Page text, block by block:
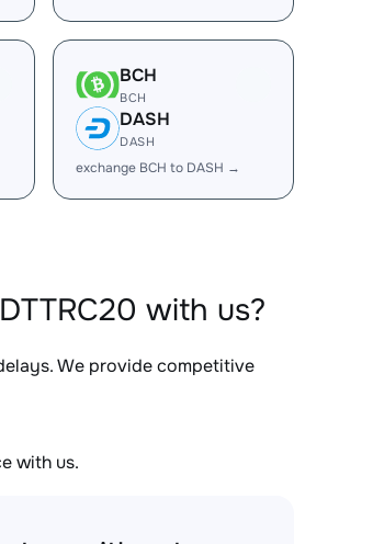
BCH
BCH
DASH
DASH
exchange BCH to DASH →
with us?
We provide competitive
with us.